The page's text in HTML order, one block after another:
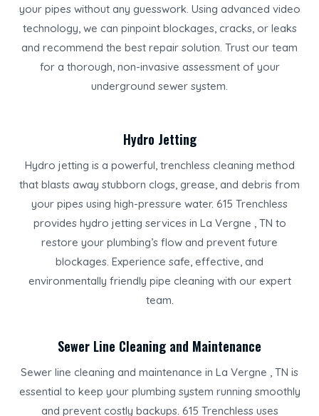
your pipes without any guesswork. Using advanced video
technology, we can pinpoint blockages, cracks, or leaks
and recommend the best repair solution. Trust our team
for a thorough, non-invasive assessment of your
underground sewer system.
Hydro Jetting
Hydro jetting is a powerful, trenchless cleaning method
that blasts away stubborn clogs, grease, and debris from
your pipes using high-pressure water. 615 Trenchless
provides hydro jetting services in La Vergne , TN to
restore your plumbing’s flow and prevent future
blockages. Experience safe, effective, and
environmentally friendly pipe cleaning with our expert
team.
Sewer Line Cleaning and Maintenance
Sewer line cleaning and maintenance in La Vergne , TN is
essential to keep your plumbing system running smoothly
and prevent costly backups. 615 Trenchless uses